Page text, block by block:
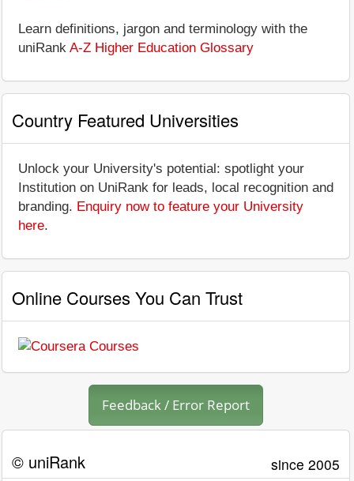
Learn definitions, jargon and terminology with the
uniRank A-Z Higher Education Glossary
Country Featured Universities
Unlock your University's potential: spotlight your
Institution on UniRank for leads, local recognition and
branding. Enquiry now to feature your University
here.
Online Courses You Can Trust
Feedback / Error Report
© uniRank since 2005